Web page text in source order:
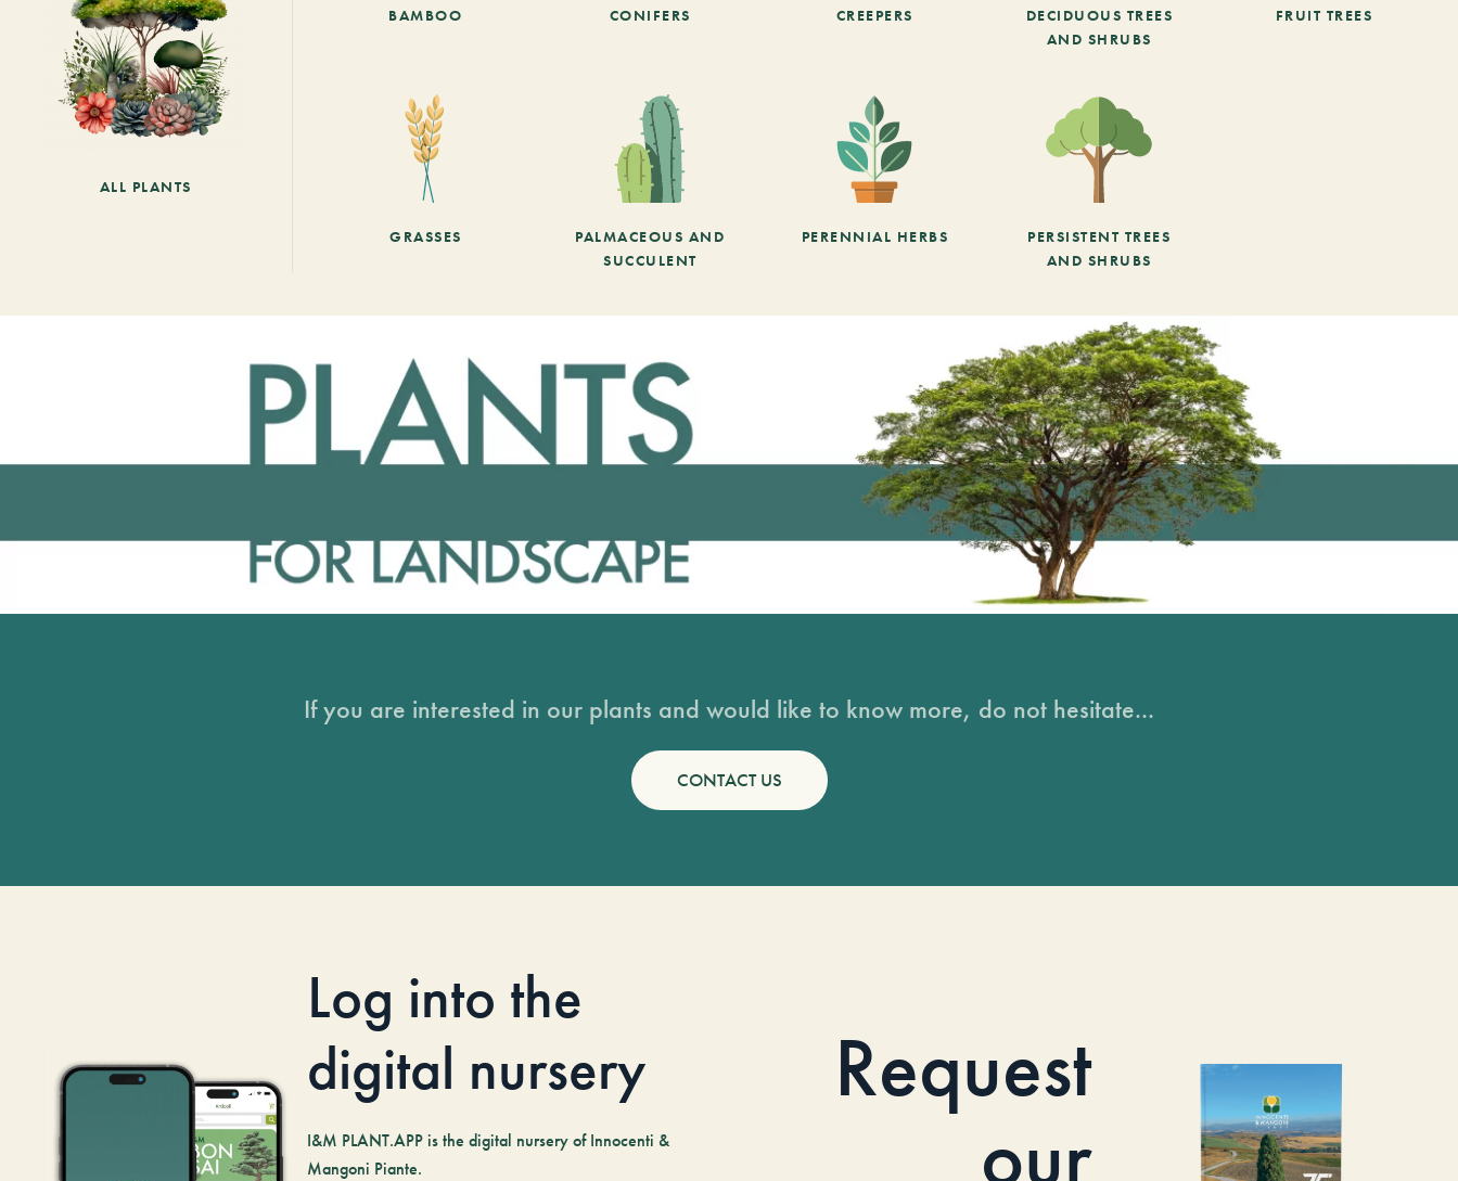
ALL PLANTS
BAMBOO CONIFERS CREEPERS
DECIDUOUS TREES
AND SHRUBS
FRUIT TREES
GRASSES
PALMACEOUS AND
SUCCULENT
PERENNIAL HERBS
PERSISTENT TREES
AND SHRUBS
If you are interested in our plants and would like to know more, do not hesitate...
CONTACT US
Log into the
digital nursery
I&M PLANT.APP is the digital nursery of Innocenti &
Mangoni Piante.
Request
our